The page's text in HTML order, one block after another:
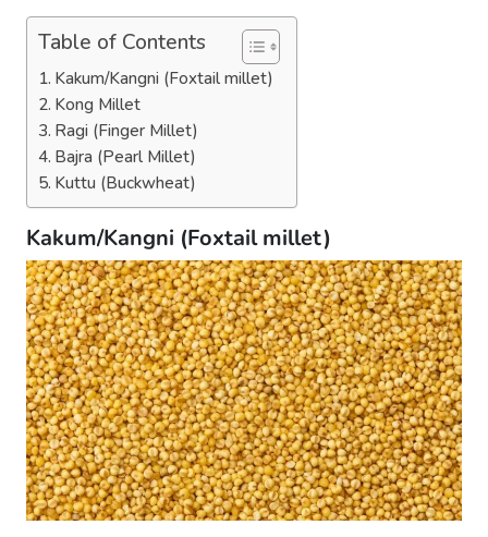
Table of Contents
Kakum/Kangni (Foxtail millet)
Kong Millet
Ragi (Finger Millet)
Bajra (Pearl Millet)
Kuttu (Buckwheat)
Kakum/Kangni (Foxtail millet)